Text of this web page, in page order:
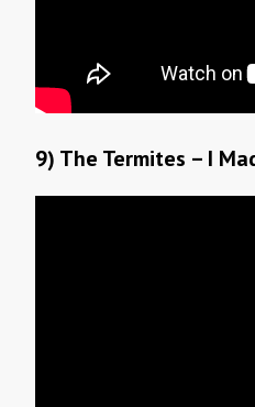
9) The Termites – I